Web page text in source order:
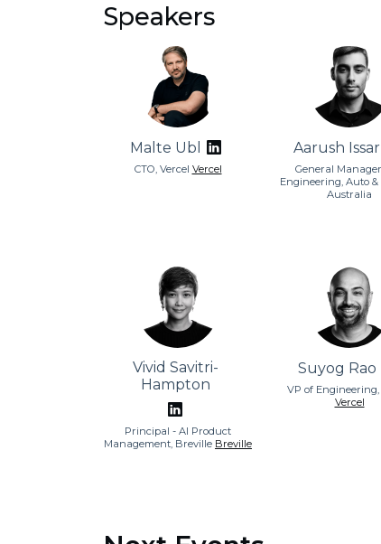
Speakers
Malte Ubl
CTO, Vercel Vercel
Aarush Issar
General
Engineering, Auto &
Australia
Vivid Savitri-
Hampton
Principal - AI Product
Management, Breville Breville
Suyog Rao
VP of Engineering,
Vercel